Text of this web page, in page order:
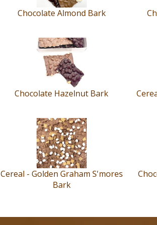
Chocolate Almond Bark
Chocolate Hazelnut Bark
Cereal - Golden Graham S'mores
Bark